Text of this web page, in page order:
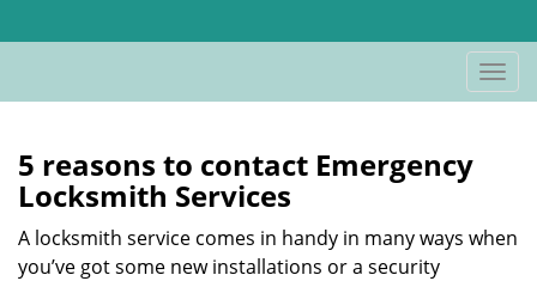
T
o
n
5 reasons to contact Emergency
Locksmith Services
A locksmith service comes in handy in many ways when
you’ve got some new installations or a security